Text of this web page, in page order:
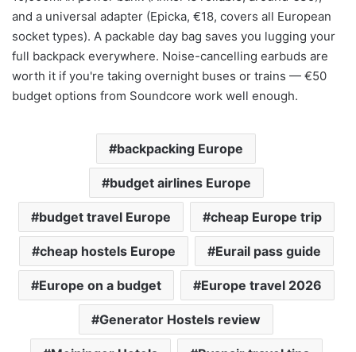
and a universal adapter (Epicka, €18, covers all European
socket types). A packable day bag saves you lugging your
full backpack everywhere. Noise-cancelling earbuds are
worth it if you're taking overnight buses or trains — €50
budget options from Soundcore work well enough.
backpacking Europe
budget airlines Europe
budget travel Europe cheap Europe trip
cheap hostels Europe Eurail pass guide
Europe on a budget Europe travel 2026
Generator Hostels review